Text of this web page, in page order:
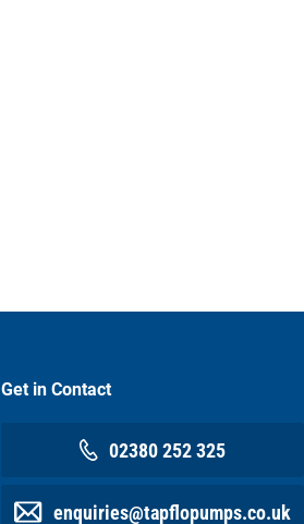
Get in Contact
02380 252 325
enquiries@tapflopumps.co.uk